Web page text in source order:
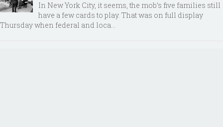
In New York City, it seems, the mob’s five families still
have a few cards to play. That was on full display
Thursday when federal and loca...